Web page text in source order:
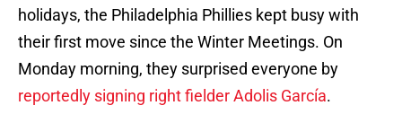
holidays, the Philadelphia Phillies kept busy with
their first move since the Winter Meetings. On
Monday morning, they surprised everyone by
reportedly signing right fielder Adolis García.